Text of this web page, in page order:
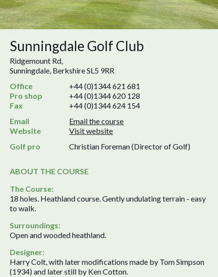
Sunningdale Golf Club
Ridgemount Rd,
Sunningdale, Berkshire SL5 9RR
Office
+44 (0)1344 621 681
Pro shop
+44 (0)1344 620 128
Fax
+44 (0)1344 624 154
Email
Email the course
Website
Visit website
Golf pro
Christian Foreman (Director of Golf)
ABOUT THE COURSE
The Course:
18 holes. Heathland course. Gently undulating terrain - easy
to walk.
Surroundings:
Open and wooded heathland.
Designer:
Harry Colt, with later modifications made by Tom Simpson
(1934) and later still by Ken Cotton.